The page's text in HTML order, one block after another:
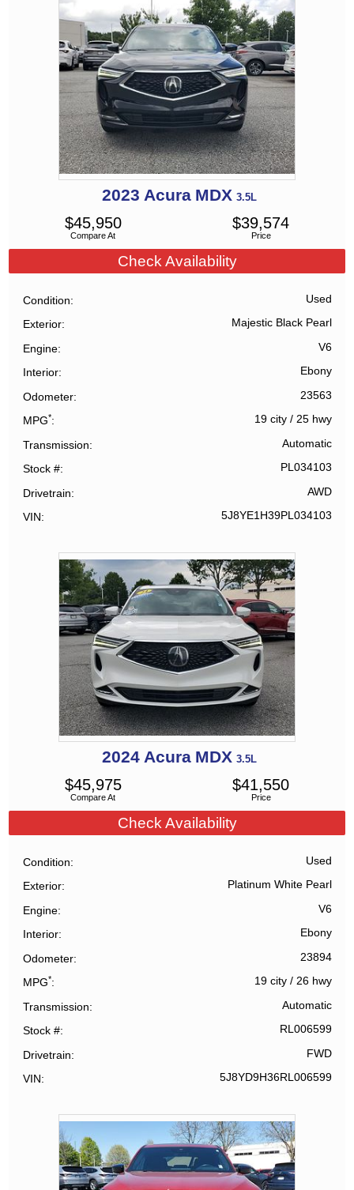
2023 Acura MDX 3.5L
Compare At
$45,950
Price
$39,574
Check Availability
Condition Used
Exterior Majestic Black Pearl
Engine V6
Interior Ebony
Odometer 23563
MPG* 19 city/ 25 hwy
Transmission Automatic
Stock # PL034103
Drivetrain AWD
VIN 5J8YE1H39PL034103
2024 Acura MDX 3.5L
Compare At
$45,975
Price
$41,550
Check Availability
Condition Used
Exterior Platinum White Pearl
Engine V6
Interior Ebony
Odometer 23894
MPG* 19 city/ 26 hwy
Transmission Automatic
Stock # RL006599
Drivetrain FWD
VIN 5J8YD9H36RL006599